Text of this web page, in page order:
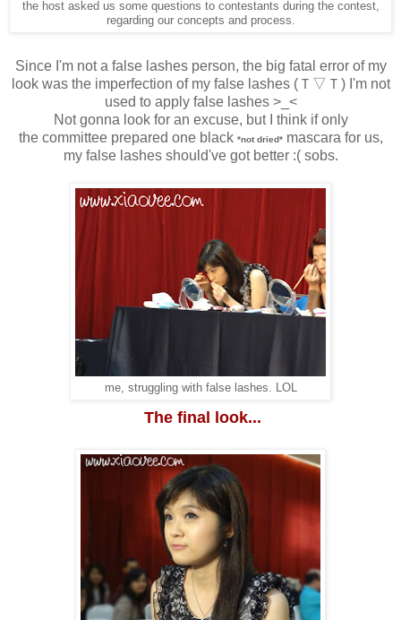
the host asked us some questions to contestants during the contest,
regarding our concepts and process.
Since I'm not a false lashes person, the big fatal error of my
look was the imperfection of my false lashes (Ｔ▽Ｔ) I'm not
used to apply false lashes >_<
Not gonna look for an excuse, but I think if only
the committee prepared one black *not dried*mascarafor us,
my false lashes should've got better :( sobs.
me, struggling with false lashes. LOL
The final look...